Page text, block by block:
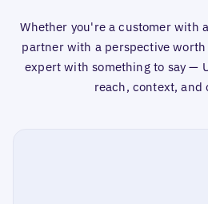
Whether you're a customer with
partner with a perspective
expert with something to say —
reach, context, and